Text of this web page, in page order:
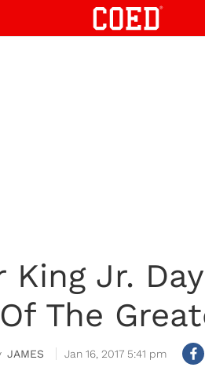
Jr.
The
JAMES Jan 16, 2017 5:41 pm